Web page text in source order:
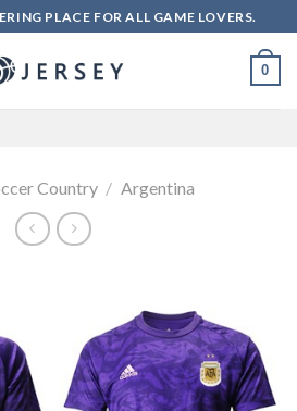
PLACE FOR ALL GAME LOVERS.
0
Country / Argentina